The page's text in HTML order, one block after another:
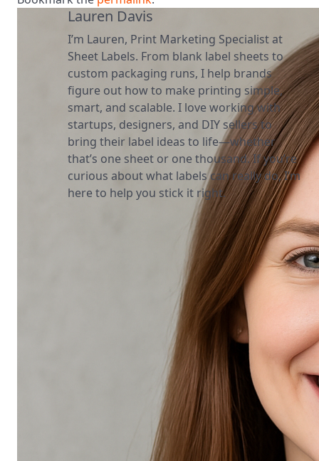
Lauren Davis
I’m Lauren, Print Marketing Specialist at
Sheet Labels. From blank label sheets to
custom packaging runs, I help brands
figure out how to make printing simple,
smart, and scalable. I love working with
startups, designers, and DIY sellers to
bring their label ideas to life—whether
that’s one sheet or one thousand. If you’re
curious about what labels can really do, I’m
here to help you stick it right.